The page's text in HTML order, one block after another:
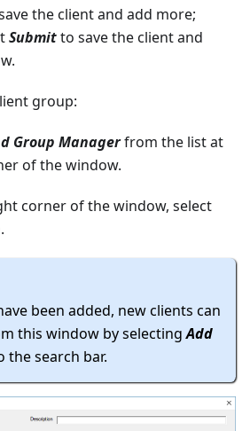
the client and add more;
Submitto save the client and
group:
Group Managerfrom the list at
of the window.
corner of the window, select
.
been added, new clients can
this window by selectingAdd
the search bar.